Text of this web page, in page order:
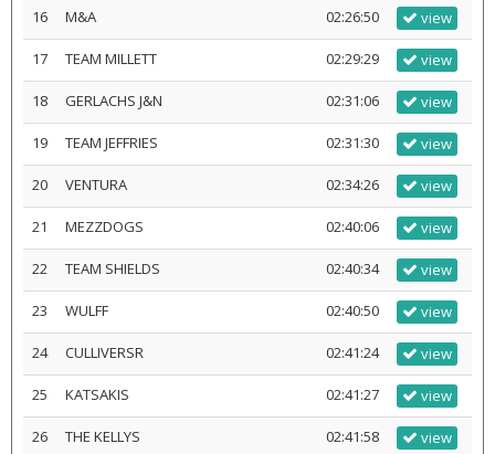
16 M&A 02:26:50 view
17 TEAM MILLETT 02:29:29 view
18 GERLACHS J&N 02:31:06 view
19 TEAM JEFFRIES 02:31:30 view
20 VENTURA 02:34:26 view
21 MEZZDOGS 02:40:06 view
22 TEAM SHIELDS 02:40:34 view
23 WULFF 02:40:50 view
24 CULLIVERSR 02:41:24 view
25 KATSAKIS 02:41:27 view
26 THE KELLYS 02:41:58 view